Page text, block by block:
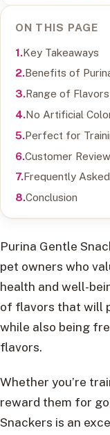
ON THIS PAGE
Key Takeaways
Benefits of
Range of Flavors
No Artificial
Perfect for
Customer
Frequently
Conclusion
Purina Gentle
pet owners who
health and well-
of flavors that will
while also being
flavors.
Whether you’re
reward them for
Snackers is an